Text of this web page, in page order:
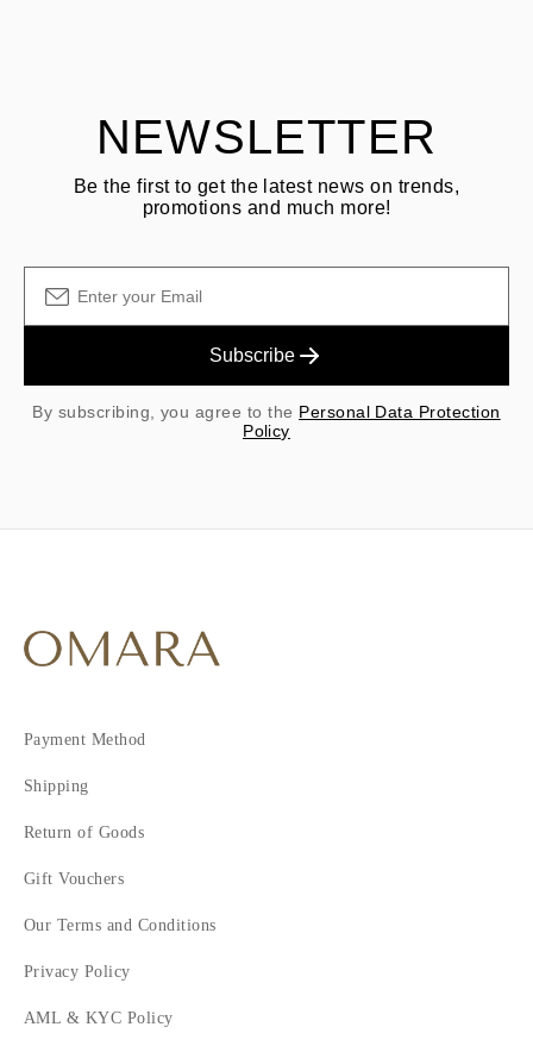
NEWSLETTER
Be the first to get the latest news on trends,
promotions and much more!
Subscribe
By subscribing, you agree to the Personal Data Protection
Policy
Payment Method
Shipping
Return of Goods
Gift Vouchers
Our Terms and Conditions
Privacy Policy
AML & KYC Policy